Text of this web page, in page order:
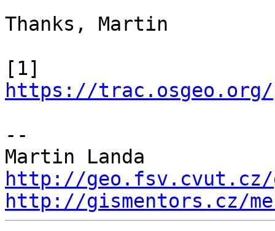
Thanks, Martin
https://trac.osgeo.org/
--
http://geo.fsv.cvut.cz/
http://gismentors.cz/